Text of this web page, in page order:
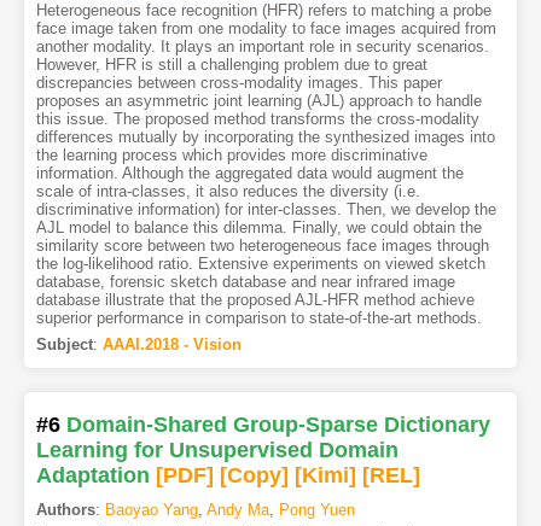
Heterogeneous face recognition (HFR) refers to matching a probe
face image taken from one modality to face images acquired from
another modality. It plays an important role in security scenarios.
However, HFR is still a challenging problem due to great
discrepancies between cross-modality images. This paper
proposes an asymmetric joint learning (AJL) approach to handle
this issue. The proposed method transforms the cross-modality
differences mutually by incorporating the synthesized images into
the learning process which provides more discriminative
information. Although the aggregated data would augment the
scale of intra-classes, it also reduces the diversity (i.e.
discriminative information) for inter-classes. Then, we develop the
AJL model to balance this dilemma. Finally, we could obtain the
similarity score between two heterogeneous face images through
the log-likelihood ratio. Extensive experiments on viewed sketch
database, forensic sketch database and near infrared image
database illustrate that the proposed AJL-HFR method achieve
superior performance in comparison to state-of-the-art methods.
Subject: AAAI.2018 - Vision
#6 Domain-Shared Group-Sparse Dictionary
Learning for Unsupervised Domain
Adaptation [PDF] [Copy] [Kimi] [REL]
Authors: Baoyao Yang, Andy Ma, Pong Yuen